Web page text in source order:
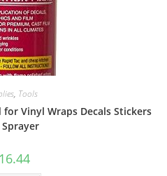
, Tools
Vinyl Wraps Decals Stickers
16.44